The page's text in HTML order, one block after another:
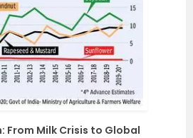
From Milk Crisis to Global